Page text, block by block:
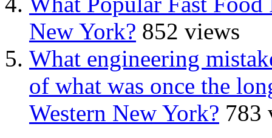
New York? 852 views
What engineering
of what was once the
Western New York? 783